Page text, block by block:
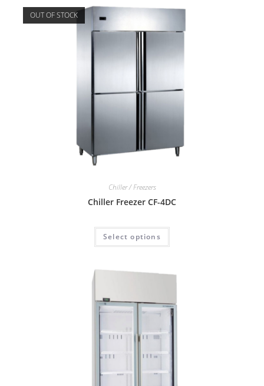
OUT OF STOCK
Chiller / Freezers
Chiller Freezer CF-4DC
Select options